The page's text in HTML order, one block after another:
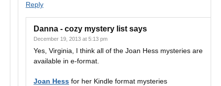
Reply
Danna - cozy mystery list says
December 19, 2013 at 5:13 pm
Yes, Virginia, I think all of the Joan Hess mysteries are
available in e-format.
Joan Hess for her Kindle format mysteries